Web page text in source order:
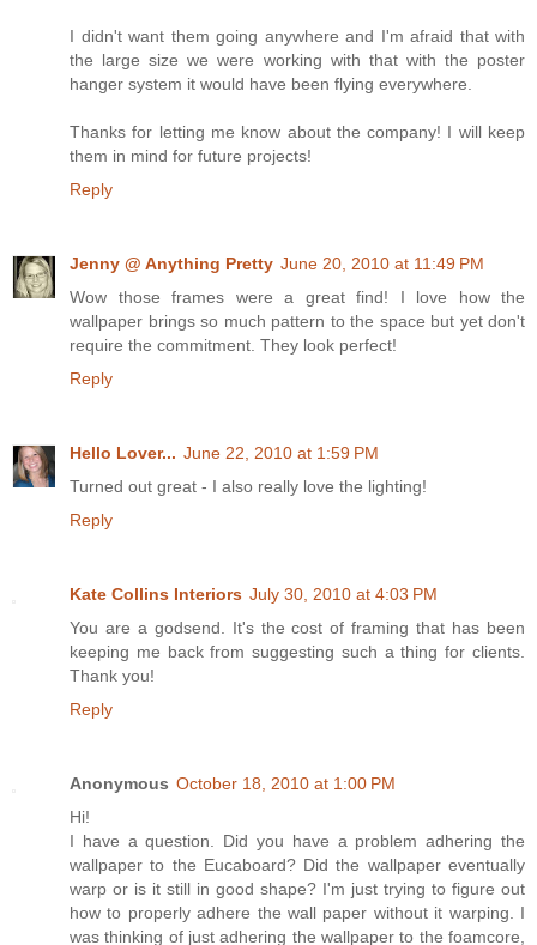
I didn't want them going anywhere and I'm afraid that with
the large size we were working with that with the poster
hanger system it would have been flying everywhere.
Thanks for letting me know about the company! I will keep
them in mind for future projects!
Reply
Jenny @ Anything Pretty June 20, 2010 at 11:49 PM
Wow those frames were a great find! I love how the
wallpaper brings so much pattern to the space but yet don't
require the commitment. They look perfect!
Reply
Hello Lover... June 22, 2010 at 1:59 PM
Turned out great - I also really love the lighting!
Reply
Kate Collins Interiors July 30, 2010 at 4:03 PM
You are a godsend. It's the cost of framing that has been
keeping me back from suggesting such a thing for clients.
Thank you!
Reply
Anonymous October 18, 2010 at 1:00 PM
Hi!
I have a question. Did you have a problem adhering the
wallpaper to the Eucaboard? Did the wallpaper eventually
warp or is it still in good shape? I'm just trying to figure out
how to properly adhere the wall paper without it warping. I
was thinking of just adhering the wallpaper to the foamcore,